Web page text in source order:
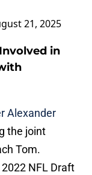
21, 2025
in
Alexander
the joint
Tom.
NFL Draft